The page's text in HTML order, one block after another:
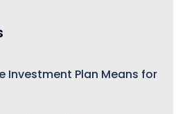
Investment Plan Means for